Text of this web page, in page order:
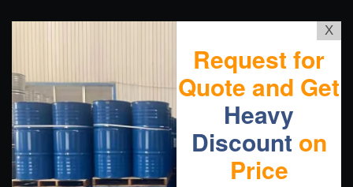
X
Request for
Quote and Get
Heavy
Discount on
Price